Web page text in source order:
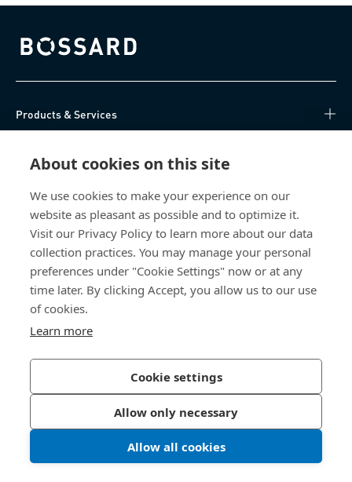
About cookies on this site
We use cookies to make your experience on our
website as pleasant as possible and to optimize it.
Visit our Privacy Policy to learn more about our data
collection practices. You may manage your personal
preferences under "Cookie Settings" now or at any
time later. By clicking Accept, you allow us to our use
of cookies.
Learn more
Cookie settings
Allow only necessary
Allow all cookies
Bossard homepage
Products & Services
Direct Access
About Us
Bossard India
NH-10, Delhi-Rohtak Road
124001 Rohtak, Haryana